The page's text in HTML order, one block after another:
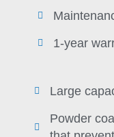
1-year
Large
Powder